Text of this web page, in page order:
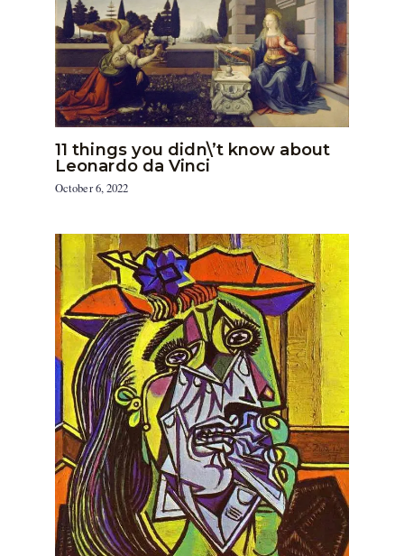
11 things you didn\’t know about
Leonardo da Vinci
October 6, 2022